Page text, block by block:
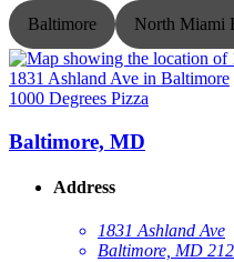
Baltimore North Miami
1000 Degrees Pizza
Baltimore, MD
Address
1831 Ashland Ave
Baltimore, MD